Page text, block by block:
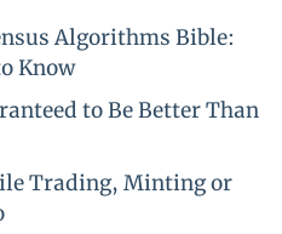
Algorithms Bible:
Know
to Be Better Than
Trading, Minting or